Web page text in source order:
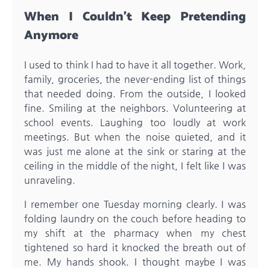
When I Couldn’t Keep Pretending
Anymore
I used to think I had to have it all together. Work,
family, groceries, the never-ending list of things
that needed doing. From the outside, I looked
fine. Smiling at the neighbors. Volunteering at
school events. Laughing too loudly at work
meetings. But when the noise quieted, and it
was just me alone at the sink or staring at the
ceiling in the middle of the night, I felt like I was
unraveling.
I remember one Tuesday morning clearly. I was
folding laundry on the couch before heading to
my shift at the pharmacy when my chest
tightened so hard it knocked the breath out of
me. My hands shook. I thought maybe I was